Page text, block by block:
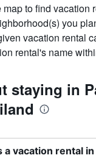
to find vacation
you
vacation rental
rental's name
staying in
a vacation rental in